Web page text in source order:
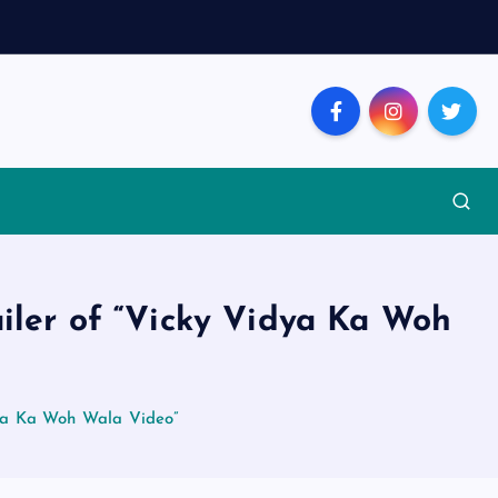
of “Vicky Vidya Ka Woh
Ka Woh Wala Video”